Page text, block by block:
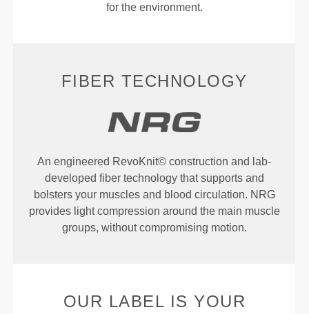
for the environment.
FIBER TECHNOLOGY
An engineered RevoKnit© construction and lab-
developed fiber technology that supports and
bolsters your muscles and blood circulation. NRG
provides light compression around the main muscle
groups, without compromising motion.
OUR LABEL IS YOUR